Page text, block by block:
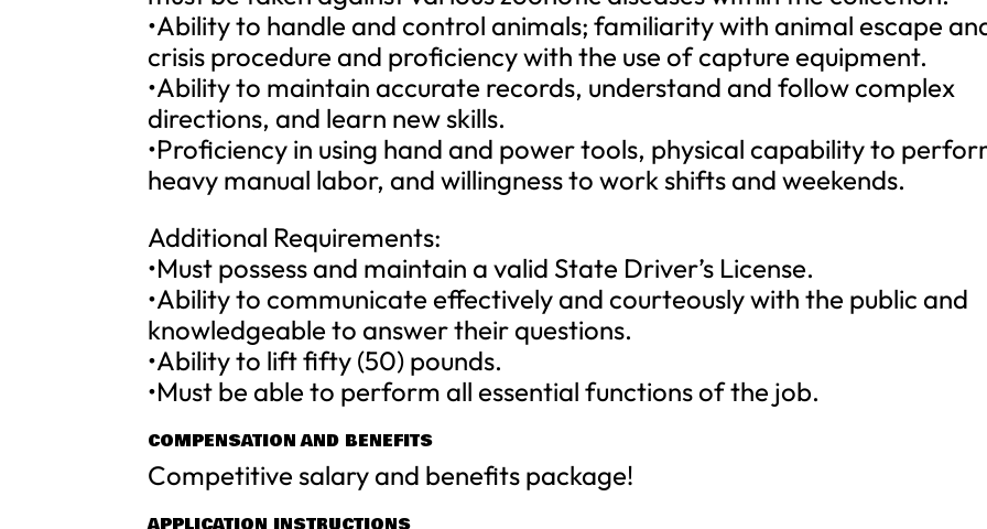
•Ability to handle and control animals; familiarity with animal escape
crisis procedure and proficiency with the use of capture equipment.
•Ability to maintain accurate records, understand and follow complex
directions, and learn new skills.
•Proficiency in using hand and power tools, physical capability to
heavy manual labor, and willingness to work shifts and weekends.
Additional Requirements:
•Must possess and maintain a valid State Driver’s License.
•Ability to communicate effectively and courteously with the public and
knowledgeable to answer their questions.
•Ability to lift fifty (50) pounds.
•Must be able to perform all essential functions of the job.
COMPENSATION AND BENEFITS
Competitive salary and benefits package!